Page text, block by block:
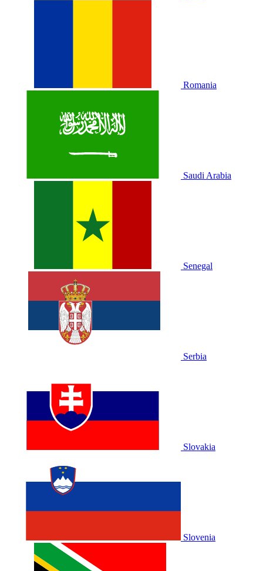
Romania
Saudi Arabia
Senegal
Serbia
Slovakia
Slovenia